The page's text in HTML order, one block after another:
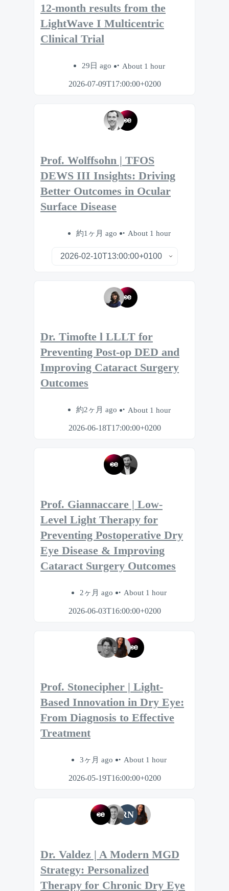
12-month results from the
LightWave I Multicentric
Clinical Trial
29日 ago About 1 hour
2026-07-09T17:00:00+0200
Prof. Wolffsohn | TFOS
DEWS III Insights: Driving
Better Outcomes in Ocular
Surface Disease
約1ヶ月 ago About 1 hour
Dr. Timofte l LLLT for
Preventing Post-op DED and
Improving Cataract Surgery
Outcomes
約2ヶ月 ago About 1 hour
2026-06-18T17:00:00+0200
Prof. Giannaccare | Low-
Level Light Therapy for
Preventing Postoperative Dry
Eye Disease & Improving
Cataract Surgery Outcomes
2ヶ月 ago About 1 hour
2026-06-03T16:00:00+0200
Prof. Stonecipher | Light-
Based Innovation in Dry Eye:
From Diagnosis to Effective
Treatment
3ヶ月 ago About 1 hour
2026-05-19T16:00:00+0200
RN
Dr. Valdez | A Modern MGD
Strategy: Personalized
Therapy for Chronic Dry Eye